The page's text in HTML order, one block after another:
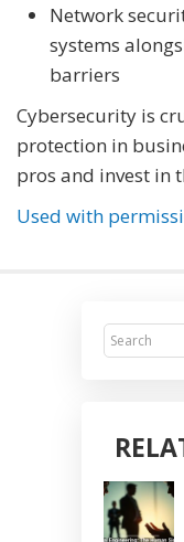
Network
systems
barriers
Cybersecurity is
protection in
pros and invest in
Used with